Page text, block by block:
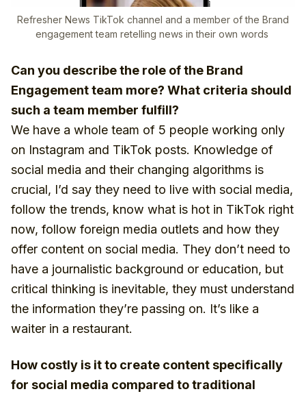
Refresher News TikTok channel and a member of the Brand
engagement team retelling news in their own words
Can you describe the role of the Brand
Engagement team more? What criteria should
such a team member fulfill?
We have a whole team of 5 people working only
on Instagram and TikTok posts. Knowledge of
social media and their changing algorithms is
crucial, I’d say they need to live with social media,
follow the trends, know what is hot in TikTok right
now, follow foreign media outlets and how they
offer content on social media. They don’t need to
have a journalistic background or education, but
critical thinking is inevitable, they must understand
the information they’re passing on. It’s like a
waiter in a restaurant.
How costly is it to create content specifically
for social media compared to traditional